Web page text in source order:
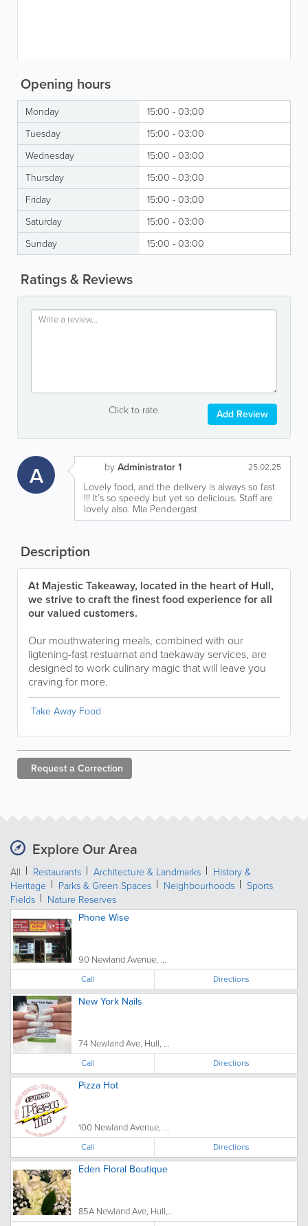
Opening hours
Monday
15:00 - 03:00
Tuesday
15:00 - 03:00
Wednesday
15:00 - 03:00
Thursday
15:00 - 03:00
Friday
15:00 - 03:00
Saturday
15:00 - 03:00
Sunday
15:00 - 03:00
Ratings & Reviews
Click to rate Add Review
A byAdministrator 1 25.02.25
Lovely food, and the delivery is always so fast
!!! It’s so speedy but yet so delicious. Staff are
lovely also. Mia Pendergast
Description
At Majestic Takeaway, located in the heart of Hull,
we strive to craft the finest food experience for all
our valued customers.
Our mouthwatering meals, combined with our
ligtening-fast restuarnat and taekaway services, are
designed to work culinary magic that will leave you
craving for more.
Take Away Food
Request a Correction
Explore Our Area
All Restaurants Architecture & Landmarks
History &
Heritage
Parks & Green Spaces Neighbourhoods
Sports
Fields
Nature Reserves
Phone Wise
90 Newland Avenue, ...
Call Directions
New York Nails
74 Newland Ave, Hull, ...
Call Directions
Pizza Hot
100 Newland Avenue, ...
Call Directions
Eden Floral Boutique
85A Newland Ave, Hull,...